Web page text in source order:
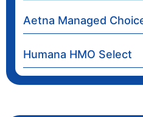
Aetna Managed
Humana HMO Select